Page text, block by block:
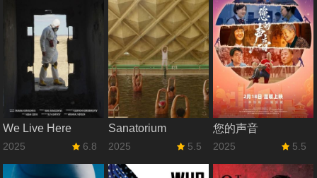
We Live Here
2025 6.8
Sanatorium
2025 5.5
您的声音
2025 5.5